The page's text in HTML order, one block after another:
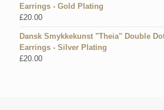
Earrings - Gold Plating
£20.00
Dansk Smykkekunst "Theia" Double
Earrings - Silver Plating
£20.00